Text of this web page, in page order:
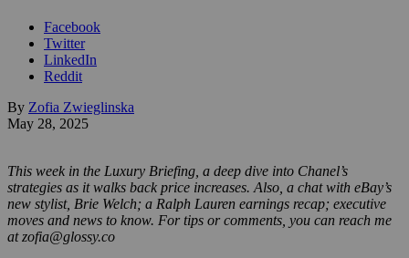
Facebook
Twitter
LinkedIn
Reddit
By Zofia Zwieglinska
May 28, 2025
This week in the Luxury Briefing, a deep dive into Chanel’s
strategies as it walks back price increases. Also, a chat with eBay’s
new stylist, Brie Welch; a Ralph Lauren earnings recap; executive
moves and news to know. For tips or comments, you can reach me
at zofia@glossy.co